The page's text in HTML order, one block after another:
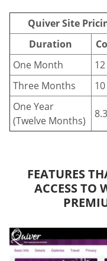
Quiver Site
Duration
One Month
Three Months
One Year
(Twelve Months)
FEATURES
ACCESS TO